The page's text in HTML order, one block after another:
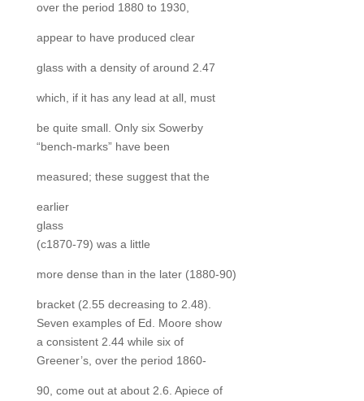
over the period 1880 to 1930,
appear to have produced clear
glass with a density of around 2.47
which, if it has any lead at all, must
be quite small. Only six Sowerby
“bench-marks” have been
measured; these suggest that the
earlier
glass
(c1870-79) was a little
more dense than in the later (1880-90)
bracket (2.55 decreasing to 2.48).
Seven examples of Ed. Moore show
a consistent 2.44 while six of
Greener’s, over the period 1860-
90, come out at about 2.6. Apiece of